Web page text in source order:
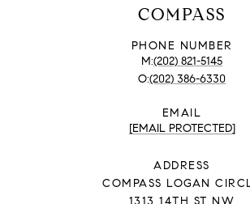
COMPASS
PHONE NUMBER
(202) 821-5145
(202) 386-6330
EMAIL
[EMAIL PROTECTED]
ADDRESS
COMPASS LOGAN